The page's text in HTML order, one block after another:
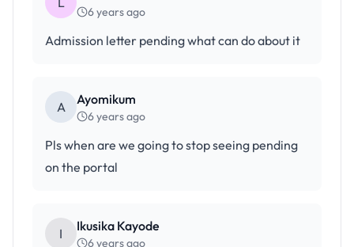
6 years ago
Admission letter pending what can do about it
A Ayomikum
6 years ago
Pls when are we going to stop seeing pending
on the portal
I Ikusika Kayode
6 years ago